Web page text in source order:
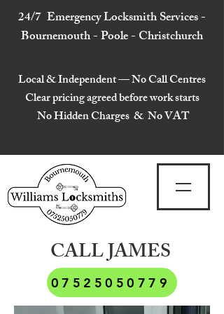
24/7 Emergency Locksmith Services -
Bournemouth - Poole - Christchurch
Local & Independent — No Call Centres
Clear pricing agreed before work starts
No Hidden Charges & No VAT
CALL JAMES
07525050779